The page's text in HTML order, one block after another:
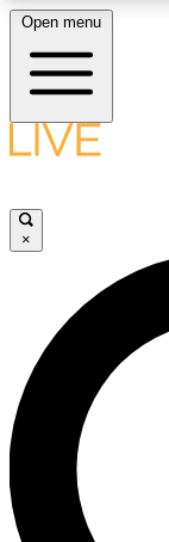
LIVE
LIVE
Unlimited
interviews, all
Open menu
×